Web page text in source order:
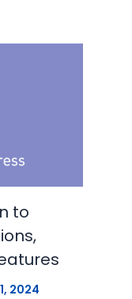
to
2024